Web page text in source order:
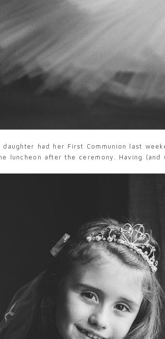
daughter had her First Communion last
luncheon after the ceremony. Having